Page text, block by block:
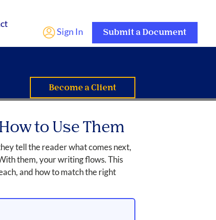
Submit a Document
Sign In
Become a Client
to Use Them
tell the reader what comes next,
them, your writing flows. This
and how to match the right